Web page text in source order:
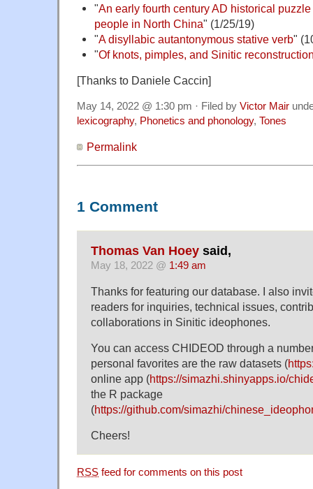
"An early fourth century AD historical
people in North China" (1/25/19)
"A disyllabic autantonymous stative verb"
"Of knots, pimples, and Sinitic
[Thanks to Daniele Caccin]
May 14, 2022 @ 1:30 pm · Filed by Victor Mair
lexicography, Phonetics and phonology, Tones
Permalink
1 Comment
Thomas Van Hoey said,
May 18, 2022 @ 1:49 am
Thanks for featuring our database. I also
readers for inquiries, technical issues,
collaborations in Sinitic ideophones.
You can access CHIDEOD through a
personal favorites are the raw datasets (
online app (https://simazhi.shinyapps.io/
the R package
(https://github.com/simazhi/
Cheers!
RSS feed for comments on this post